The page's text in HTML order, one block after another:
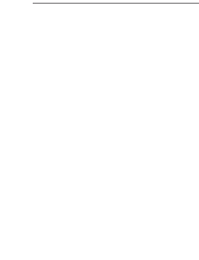
Our Contact Form
No, we have no affiliation